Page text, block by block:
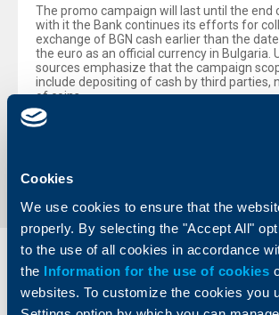
Cookies
We use cookies to ensure that the
properly. By selecting the "Accept All"
to the use of all cookies in accordance
the Information for the use of cookies
websites. To customize the cookies you
The promo campaign will last until the end
with it the Bank continues its efforts for
exchange of BGN cash earlier than the
the euro as an official currency in Bulgaria.
sources emphasize that the campaign
include depositing of cash by third parties,
of coins.
Individual
clients
Business
clients